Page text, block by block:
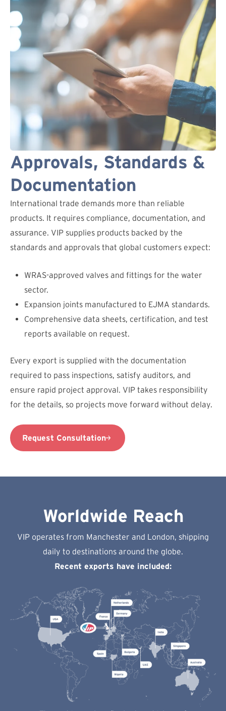
Approvals, Standards &
Documentation
International trade demands more than reliable
products. It requires compliance, documentation, and
assurance. VIP supplies products backed by the
standards and approvals that global customers expect:
WRAS-approved valves and fittings for the water
sector.
Expansion joints manufactured to EJMA standards.
Comprehensive data sheets, certification, and test
reports available on request.
Every export is supplied with the documentation
required to pass inspections, satisfy auditors, and
ensure rapid project approval. VIP takes responsibility
for the details, so projects move forward without delay.
Request Consultation
Worldwide Reach
VIP operates from Manchester and London, shipping
daily to destinations around the globe.
Recent exports have included: